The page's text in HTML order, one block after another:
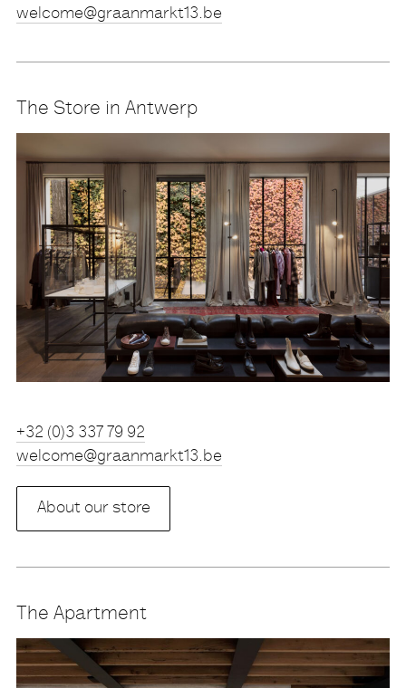
eb.31tkramnaarg@emoclew
The Store in Antwerp
Tel
+32 (0)3 337 79 92
eb.31tkramnaarg@emoclew
About our store
The Apartment